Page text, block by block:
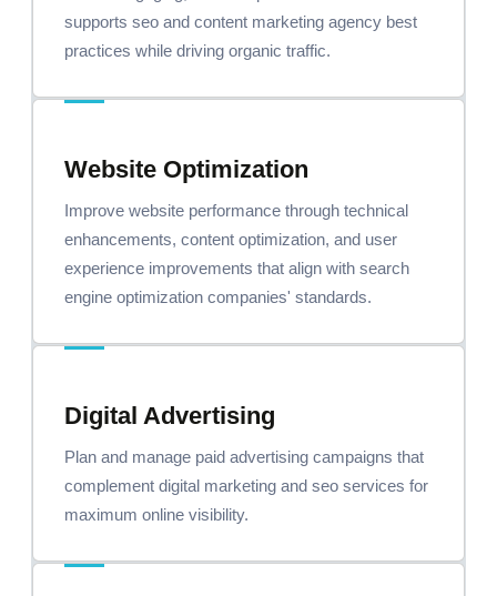
supports seo and content marketing agency best
practices while driving organic traffic.
Website Optimization
Improve website performance through technical
enhancements, content optimization, and user
experience improvements that align with search
engine optimization companies' standards.
Digital Advertising
Plan and manage paid advertising campaigns that
complement digital marketing and seo services for
maximum online visibility.